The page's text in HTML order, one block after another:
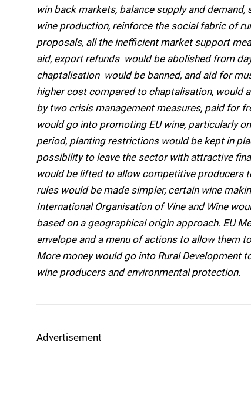
win back markets, balance supply and
wine production, reinforce the social fabric of
proposals, all the inefficient market support
aid, export refunds  would be abolished from
chaptalisation  would be banned, and aid for
higher cost compared to chaptalisation, would
by two crisis management measures, paid for
would go into promoting EU wine, particularly
period, planting restrictions would be kept in
possibility to leave the sector with attractive
would be lifted to allow competitive producers
rules would be made simpler, certain wine
International Organisation of Vine and Wine
based on a geographical origin approach. EU
envelope and a menu of actions to allow them
More money would go into Rural Development
wine producers and environmental protection.
Advertisement